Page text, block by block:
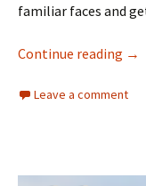
familiar faces and
Continue reading →
Leave a comment